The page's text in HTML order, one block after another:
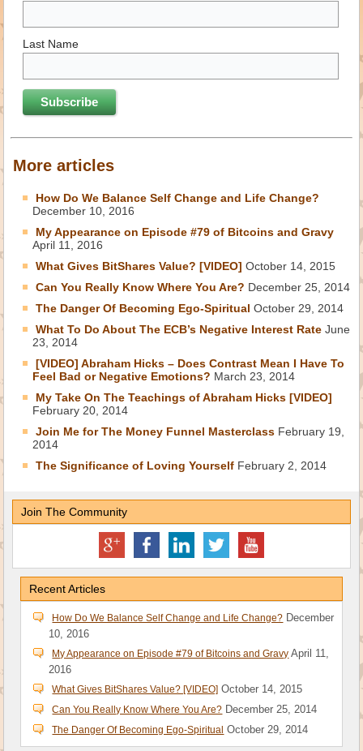
Last Name
More articles
How Do We Balance Self Change and Life Change?
December 10, 2016
My Appearance on Episode #79 of Bitcoins and Gravy
April 11, 2016
What Gives BitShares Value? [VIDEO] October 14, 2015
Can You Really Know Where You Are? December 25, 2014
The Danger Of Becoming Ego-Spiritual October 29, 2014
What To Do About The ECB’s Negative Interest Rate June
23, 2014
[VIDEO] Abraham Hicks – Does Contrast Mean I Have To
Feel Bad or Negative Emotions? March 23, 2014
My Take On The Teachings of Abraham Hicks [VIDEO]
February 20, 2014
Join Me for The Money Funnel Masterclass February 19,
2014
The Significance of Loving Yourself February 2, 2014
Join The Community
Recent Articles
How Do We Balance Self Change and Life Change? December
10, 2016
My Appearance on Episode #79 of Bitcoins and Gravy April 11,
2016
What Gives BitShares Value? [VIDEO] October 14, 2015
Can You Really Know Where You Are? December 25, 2014
The Danger Of Becoming Ego-Spiritual October 29, 2014